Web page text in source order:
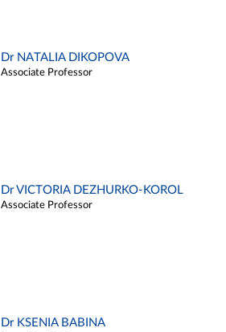
Dr NATALIA DIKOPOVA
Associate Professor
Dr VICTORIA DEZHURKO-KOROL
Associate Professor
Dr KSENIA BABINA